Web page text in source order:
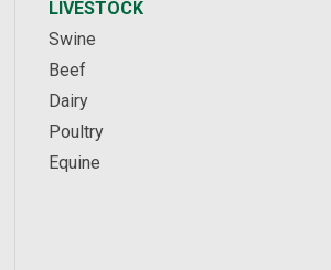
LIVESTOCK
Swine
Beef
Dairy
Poultry
Equine